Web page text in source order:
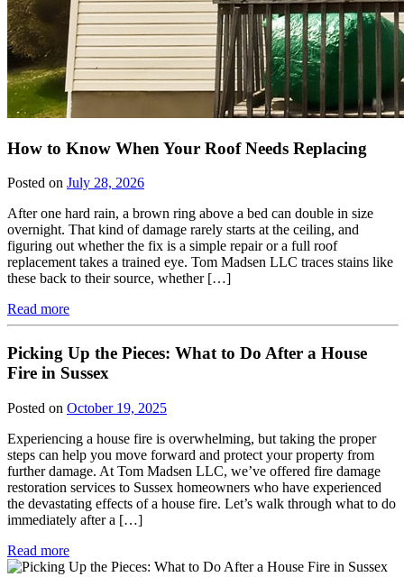
How to Know When Your Roof Needs Replacing
Posted on July 28, 2026
After one hard rain, a brown ring above a bed can double in size
overnight. That kind of damage rarely starts at the ceiling, and
figuring out whether the fix is a simple repair or a full roof
replacement takes a trained eye. Tom Madsen LLC traces stains like
these back to their source, whether […]
Read more
Picking Up the Pieces: What to Do After a House
Fire in Sussex
Posted on October 19, 2025
Experiencing a house fire is overwhelming, but taking the proper
steps can help you move forward and protect your property from
further damage. At Tom Madsen LLC, we’ve offered fire damage
restoration services to Sussex homeowners who have experienced
the devastating effects of a house fire. Let’s walk through what to do
immediately after a […]
Read more